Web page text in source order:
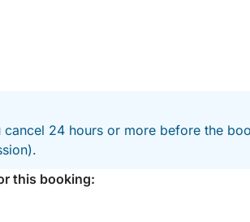
cancel 24 hours or more before the
this booking: